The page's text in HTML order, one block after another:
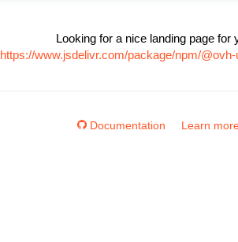
Looking for a nice landing page for
https://www.jsdelivr.com/package/npm/
Documentation Learn